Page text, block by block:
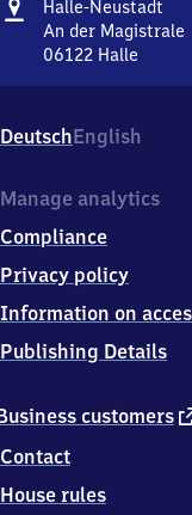
Halle-Neustadt
An der Magistrale
06122 Halle
An
der
0
1
2
Halle
DeutschEnglish
customers
Contact
House rules
Manage analytics
Compliance
Privacy policy
Information on
Publishing Details